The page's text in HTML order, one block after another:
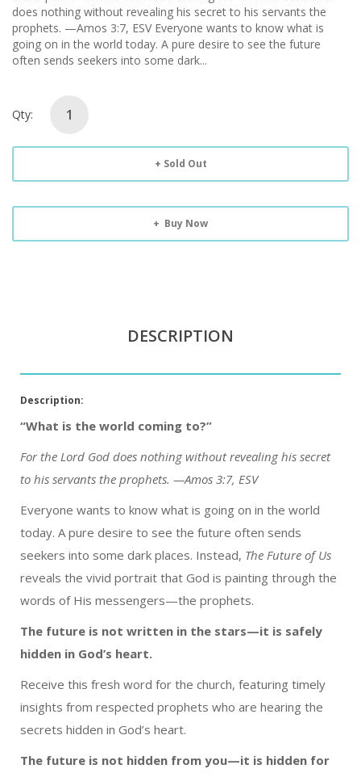
does nothing without revealing his secret to his servants the
prophets. —Amos 3:7, ESV Everyone wants to know what is
going on in the world today. A pure desire to see the future
often sends seekers into some dark...
Qty:
Sold Out
Buy Now
DESCRIPTION
Description:
“What is the world coming to?”
For the Lord God does nothing without revealing his secret
to his servants the prophets. —Amos 3:7, ESV
Everyone wants to know what is going on in the world
today. A pure desire to see the future often sends
seekers into some dark places. Instead, The Future of Us
reveals the vivid portrait that God is painting through the
words of His messengers—the prophets.
The future is not written in the stars—it is safely
hidden in God’s heart.
Receive this fresh word for the church, featuring timely
insights from respected prophets who are hearing the
secrets hidden in God’s heart.
The future is not hidden from you—it is hidden for